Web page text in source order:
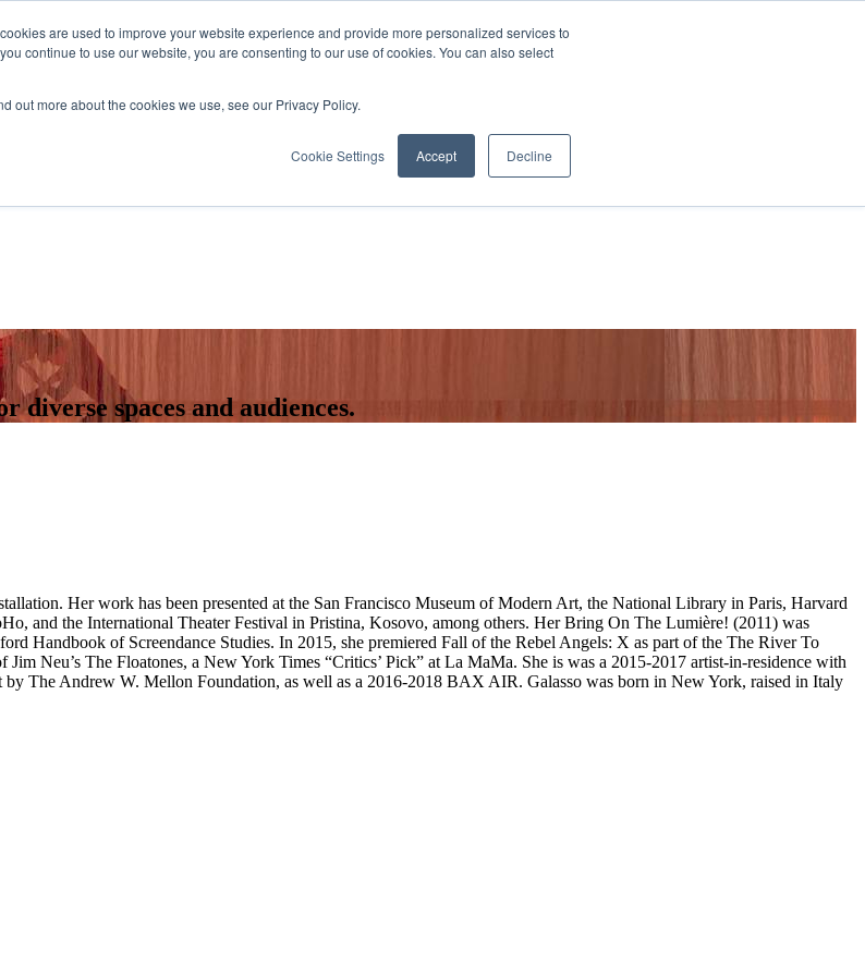
are used to improve your website experience and provide more personalized services to
continue to use our website, you are consenting to our use of cookies. You can also select
out more about the cookies we use, see our Privacy Policy.
Cookie Settings Accept Decline
spaces and audiences.
Her work has been presented at the San Francisco Museum of Modern Art, the National Library in Paris, Harvard
and the International Theater Festival in Pristina, Kosovo, among others. Her Bring On The Lumière! (2011) was
Handbook of Screendance Studies. In 2015, she premiered Fall of the Rebel Angels: X as part of the The River To
Neu’s The Floatones, a New York Times “Critics’ Pick” at La MaMa. She is was a 2015-2017 artist-in-residence with
The Andrew W. Mellon Foundation, as well as a 2016-2018 BAX AIR. Galasso was born in New York, raised in Italy